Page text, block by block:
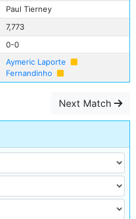
Paul Tierney
7,773
0-0
Aymeric Laporte
Fernandinho
Next Match